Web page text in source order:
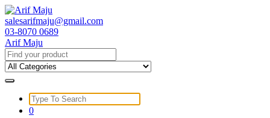
Skip
to
content
salesarifmaju@gmail.com
03-8070 0689
Arif Maju
Search
for:
Search
for:
0